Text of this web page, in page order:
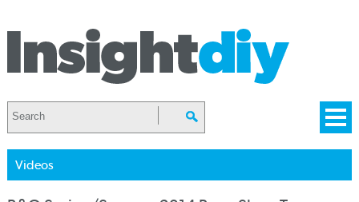
Videos